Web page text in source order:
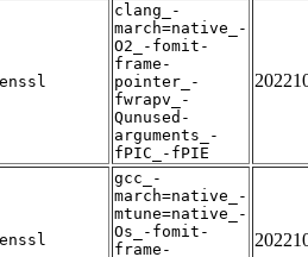
clang_-
march=native_-
O2_-fomit-
frame-
pointer_-
fwrapv_-
Qunused-
arguments_-
fPIC_-fPIE
gcc_-
march=native_-
mtune=native_-
Os_-fomit-
frame-